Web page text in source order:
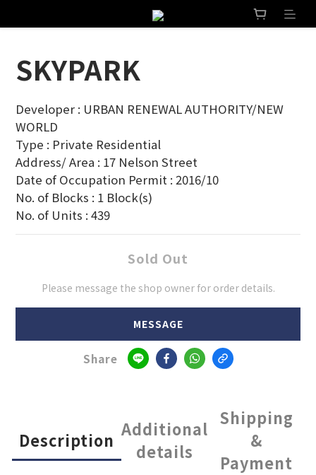
SKYPARK
Developer : URBAN RENEWAL AUTHORITY/NEW
WORLD
Type : Private Residential
Address/ Area : 17 Nelson Street
Date of Occupation Permit : 2016/10
No. of Blocks : 1 Block(s)
No. of Units : 439
Sold Out
Please message the shop owner for order details.
MESSAGE
Share
Description
Additional
details
Shipping
&
Payment